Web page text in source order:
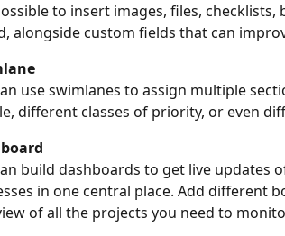
to insert images, files,
alongside custom fields that can
use swimlanes to assign multiple
different classes of priority, or even
build dashboards to get live
in one central place. Add different
of all the projects you need to